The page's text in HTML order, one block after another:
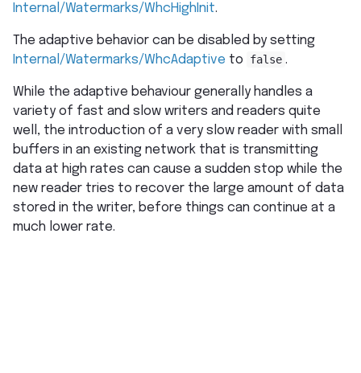
Internal/Watermarks/WhcHighInit.
The adaptive behavior can be disabled by setting
Internal/Watermarks/WhcAdaptive to false .
While the adaptive behaviour generally handles a
variety of fast and slow writers and readers quite
well, the introduction of a very slow reader with small
buffers in an existing network that is transmitting
data at high rates can cause a sudden stop while the
new reader tries to recover the large amount of data
stored in the writer, before things can continue at a
much lower rate.